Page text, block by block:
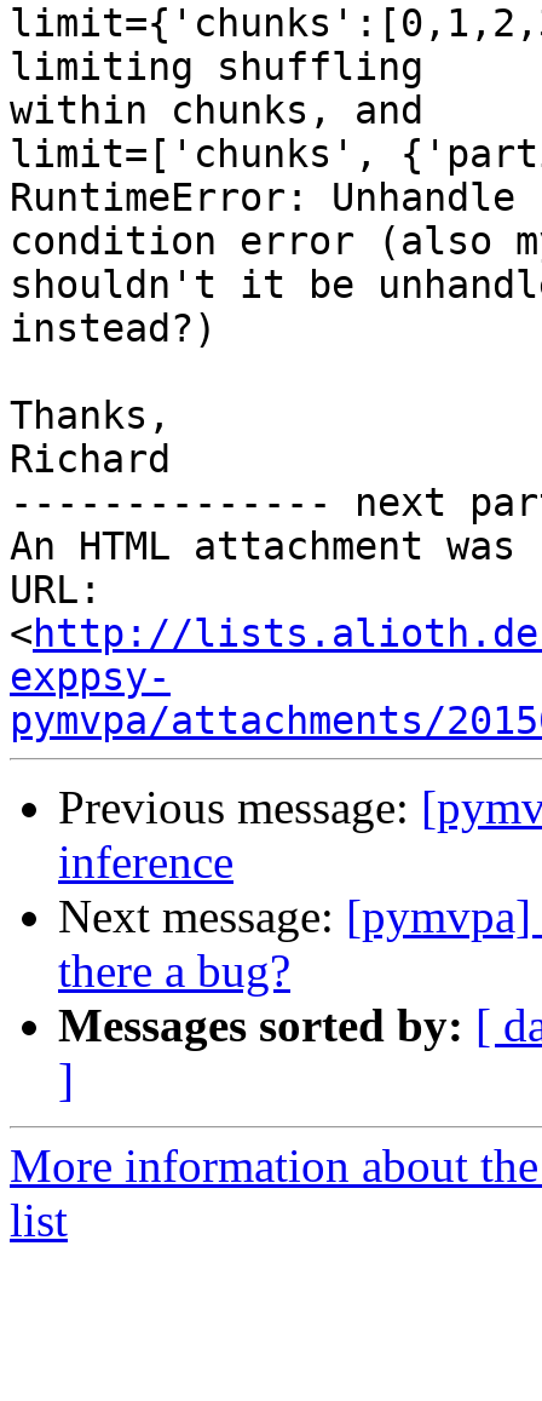
limiting shuffling
within chunks, and
limit=['chunks',
RuntimeError: Unhandle
condition error (also
shouldn't it be
instead?)
Thanks,
Richard
-------------- next
An HTML attachment
URL:
<http://
exppsy-
pymvpa/attachments/
Previous message:
inference
Next message: [pymvpa]
there a bug?
Messages sorted by: [
]
More information about
list